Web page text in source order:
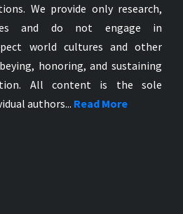
We provide only research,
and do not engage in
world cultures and other
honoring, and sustaining
All content is the sole
authors... Read More